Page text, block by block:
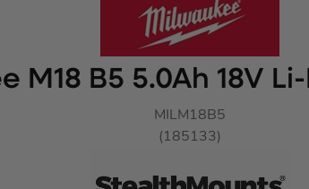
M18 B5 5.0Ah 18V
MILM18B5
(185133)